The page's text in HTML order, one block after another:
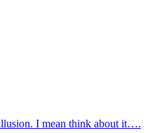
illusion. I mean think about it….